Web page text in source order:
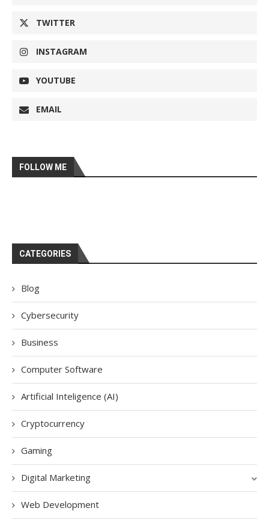
TWITTER
INSTAGRAM
YOUTUBE
EMAIL
FOLLOW ME
CATEGORIES
Blog
Cybersecurity
Business
Computer Software
Artificial Inteligence (AI)
Cryptocurrency
Gaming
Digital Marketing
Web Development